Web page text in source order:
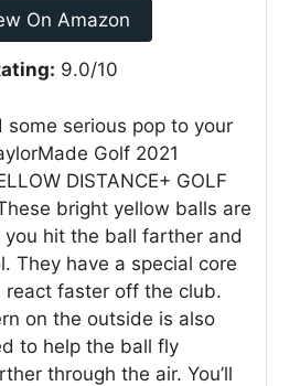
On Amazon
9.0/10
some serious pop to your
Golf 2021
DISTANCE+ GOLF
bright yellow balls are
hit the ball farther and
They have a special core
react faster off the club.
on the outside is also
to help the ball fly
through the air. You’ll